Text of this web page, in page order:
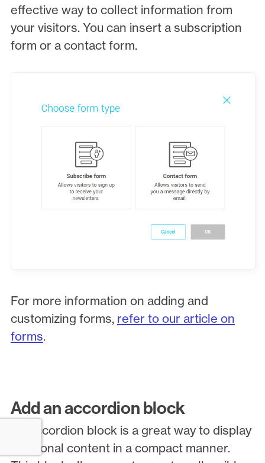
effective way to collect information from
your visitors. You can insert a subscription
form or a contact form.
For more information on adding and
customizing forms, refer to our article on
forms.
Add an accordion block
An accordion block is a great way to display
additional content in a compact manner.